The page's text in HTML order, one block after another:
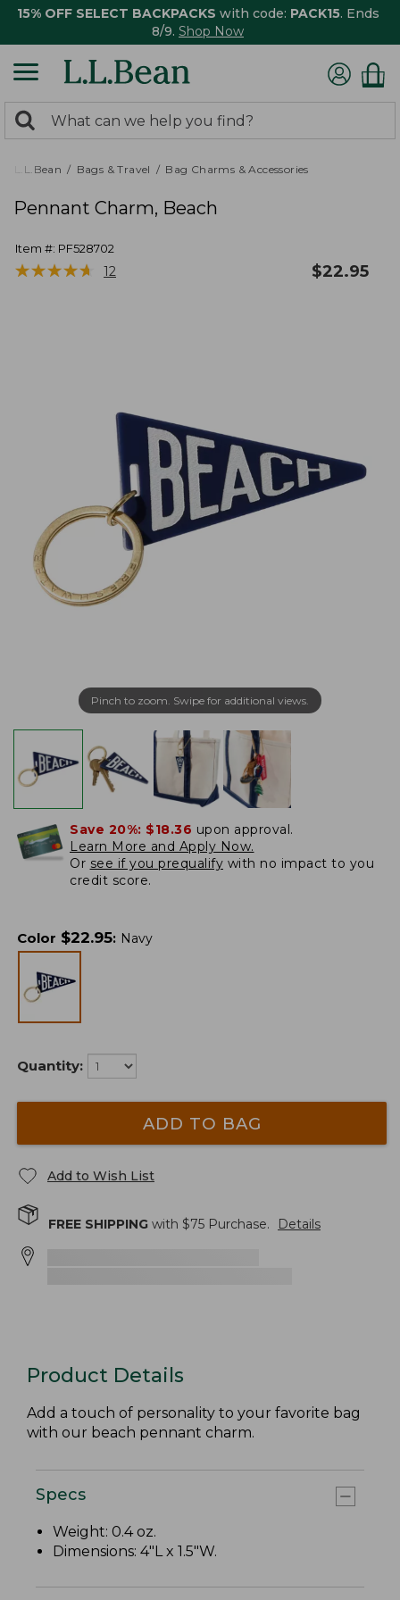
15% OFF SELECT BACKPACKS with code: PACK15. Ends
8/9. Shop Now
search
returned.
Search:
L.L.Bean Bags & Travel Bag Charms & Accessories
Pennant Charm, Beach
Item #: PF528702
★★★★★
★★★★★ 12 $22.95
Pinch to zoom. Swipe for additional views.
Save 20%: $18.36 upon approval.
Learn More and Apply Now.
Or see if you prequalify with no impact to you
credit score.
Color $22.95: Navy
Quantity:
ADD TO BAG
Add to Wish List
FREE SHIPPING with $75 Purchase. Details
Product Details
Add a touch of personality to your favorite bag
with our beach pennant charm.
Specs
Weight: 0.4 oz.
Dimensions: 4"L x 1.5"W.